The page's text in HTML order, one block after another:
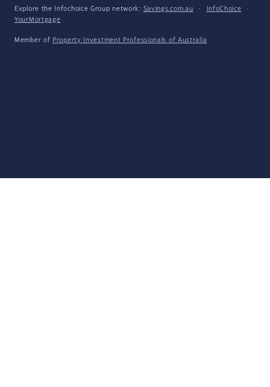
Explore the Infochoice Group network: Savings.com.au · InfoChoice
·
YourMortgage
Member of Property Investment Professionals of Australia